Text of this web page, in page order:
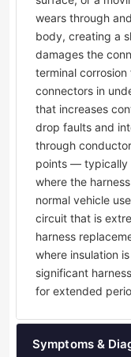
wears through
body, creating a
damages the
terminal
connectors in
that increases
drop faults and
through
points — typically
where the
normal vehicle
circuit that is
harness
where insulation
significant
for extended
Symptoms &